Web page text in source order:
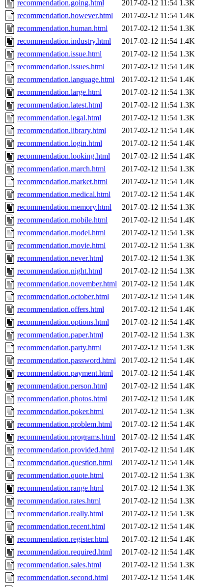
recommendation.going.html 2017-02-12 11:54 1.3K
recommendation.however.html
2017-02-12 11:54 1.4K
recommendation.human.html
2017-02-12 11:54 1.3K
recommendation.industry.html
2017-02-12 11:54 1.4K
recommendation.issue.html
2017-02-12 11:54 1.3K
recommendation.issues.html
2017-02-12 11:54 1.4K
recommendation.language.html
2017-02-12 11:54 1.4K
recommendation.large.html
2017-02-12 11:54 1.3K
recommendation.latest.html
2017-02-12 11:54 1.3K
recommendation.legal.html
2017-02-12 11:54 1.3K
recommendation.library.html
2017-02-12 11:54 1.4K
recommendation.login.html
2017-02-12 11:54 1.4K
recommendation.looking.html
2017-02-12 11:54 1.4K
recommendation.march.html
2017-02-12 11:54 1.3K
recommendation.market.html
2017-02-12 11:54 1.4K
recommendation.medical.html
2017-02-12 11:54 1.4K
recommendation.memory.html
2017-02-12 11:54 1.3K
recommendation.mobile.html
2017-02-12 11:54 1.4K
recommendation.model.html
2017-02-12 11:54 1.3K
recommendation.movie.html
2017-02-12 11:54 1.3K
recommendation.never.html
2017-02-12 11:54 1.3K
recommendation.night.html
2017-02-12 11:54 1.3K
recommendation.november.html 2017-02-12 11:54 1.4K
recommendation.october.html
2017-02-12 11:54 1.4K
recommendation.offers.html
2017-02-12 11:54 1.4K
recommendation.options.html
2017-02-12 11:54 1.4K
recommendation.paper.html
2017-02-12 11:54 1.3K
recommendation.party.html
2017-02-12 11:54 1.3K
recommendation.password.html
2017-02-12 11:54 1.4K
recommendation.payment.html
2017-02-12 11:54 1.4K
recommendation.person.html
2017-02-12 11:54 1.4K
recommendation.photos.html
2017-02-12 11:54 1.4K
recommendation.poker.html
2017-02-12 11:54 1.3K
recommendation.problem.html
2017-02-12 11:54 1.4K
recommendation.programs.html
2017-02-12 11:54 1.4K
recommendation.provided.html
2017-02-12 11:54 1.4K
recommendation.question.html
2017-02-12 11:54 1.4K
recommendation.quote.html
2017-02-12 11:54 1.3K
recommendation.range.html
2017-02-12 11:54 1.3K
recommendation.rates.html
2017-02-12 11:54 1.3K
recommendation.really.html
2017-02-12 11:54 1.3K
recommendation.recent.html
2017-02-12 11:54 1.4K
recommendation.register.html
2017-02-12 11:54 1.4K
recommendation.required.html
2017-02-12 11:54 1.4K
recommendation.sales.html
2017-02-12 11:54 1.3K
recommendation.second.html
2017-02-12 11:54 1.4K